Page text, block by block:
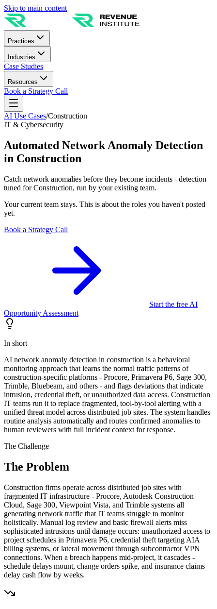
Skip to main content
Practices
Industries
Case Studies
Resources
Book a Strategy Call
AI Use Cases/Construction
IT & Cybersecurity
Automated Network Anomaly Detection
in Construction
Catch network anomalies before they become incidents - detection
tuned for Construction, run by your existing team.
Your current team stays. This is about the roles you haven't posted
yet.
Book a Strategy Call
Start the free AI
Opportunity Assessment
In short
AI network anomaly detection in construction is a behavioral
monitoring approach that learns the normal traffic patterns of
construction-specific platforms - Procore, Primavera P6, Sage 300,
Trimble, Bluebeam, and others - and flags deviations that indicate
intrusion, credential theft, or unauthorized data access. Construction
IT teams run it to replace fragmented, tool-by-tool alerting with a
unified threat model across distributed job sites. The system handles
routine analysis automatically and routes confirmed anomalies to
human reviewers with full incident context for response.
The Challenge
The Problem
Construction firms operate across distributed job sites with
fragmented IT infrastructure - Procore, Autodesk Construction
Cloud, Sage 300, Viewpoint Vista, and Trimble systems all
generating network traffic that IT teams struggle to monitor
holistically. Manual log review and basic firewall alerts miss
sophisticated intrusions until damage occurs: unauthorized access to
project schedules in Primavera P6, credential theft targeting AIA
billing systems, or lateral movement through subcontractor VPN
connections. When a breach happens mid-project, it cascades -
schedule delays mount, change orders spike, and insurance claims
delay cash flow by weeks.